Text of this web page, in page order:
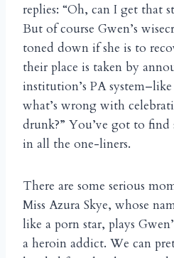
replies: “Oh, can I get that
But of course Gwen’s
toned down if she is to
their place is taken by
institution’s PA
what’s wrong with
drunk?” You’ve got to find
in all the one-liners.
There are some serious
Miss Azura Skye, whose
like a porn star, plays
a heroin addict. We can